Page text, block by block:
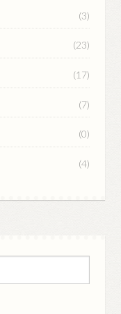
(3)
(23)
(17)
(7)
(0)
(4)